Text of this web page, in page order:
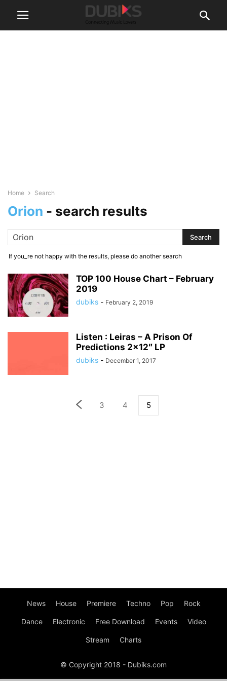
Home Search
Orion - search results
If you_re not happy with the results, please do another search
TOP 100 House Chart – February
2019
dubiks - February 2, 2019
Listen : Leiras – A Prison Of
Predictions 2×12″ LP
dubiks - December 1, 2017
3 4 5
News House Premiere Techno Pop Rock
Dance Electronic Free Download Events Video
Stream Charts
© Copyright 2018 - Dubiks.com